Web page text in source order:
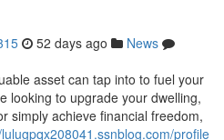
52 days ago
News
asset can tap into to fuel your
looking to upgrade your dwelling,
simply achieve financial freedom,
profile